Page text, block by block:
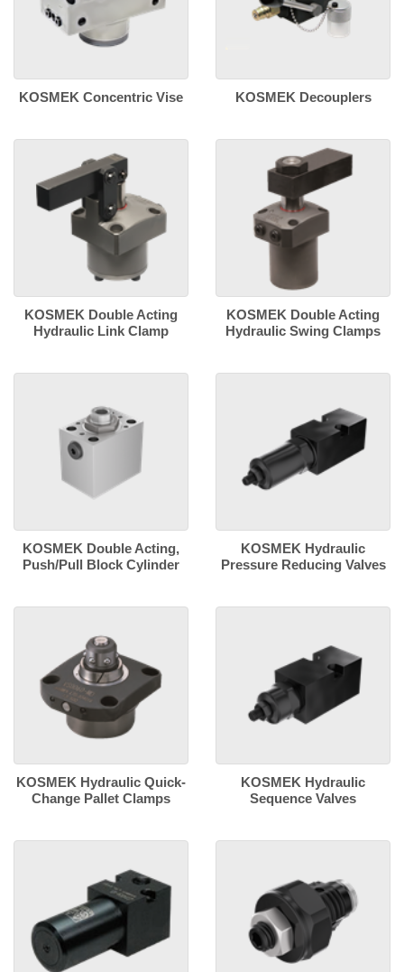
KOSMEK Concentric Vise KOSMEK Decouplers
KOSMEK Double Acting
Hydraulic Link Clamp
KOSMEK Double Acting
Hydraulic Swing Clamps
KOSMEK Double Acting,
Push/Pull Block Cylinder
KOSMEK Hydraulic
Pressure Reducing Valves
KOSMEK Hydraulic Quick-
Change Pallet Clamps
KOSMEK Hydraulic
Sequence Valves